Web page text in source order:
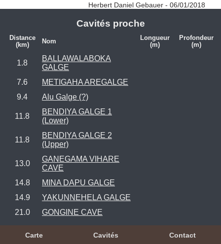
Herbert Daniel Gebauer - 06/01/2018
Cavités proche
Distance
(km)
Nom
Longueur
(m)
Profondeur
(m)
1.8
BALLAWALABOKA
GALGE
7.6
METIGAHA AREGALGE
9.4
Alu Galge (?)
11.8
BENDIYA GALGE 1
(Lower)
11.8
BENDIYA GALGE 2
(Upper)
13.0
GANEGAMA VIHARE
CAVE
14.8
MINA DAPU GALGE
14.9
YAKUNNEHELA GALGE
21.0
GONGINE CAVE
Carte Cavités Contact